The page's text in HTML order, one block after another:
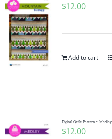
$12.00
Add to cart
Digital Quilt Pattern ~ Medley
$12.00